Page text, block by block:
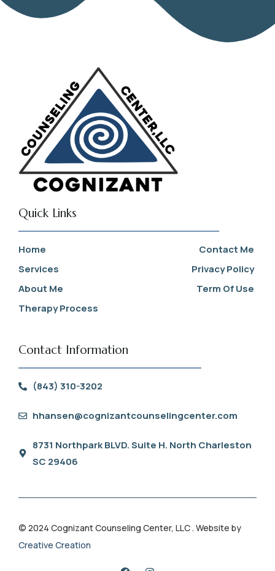
Quick Links
Home
Services
About Me
Therapy Process
Contact Me
Privacy Policy
Term Of Use
Contact Information
(843) 310-3202
hhansen@cognizantcounselingcenter.com
8731 Northpark BLVD. Suite H. North Charleston
SC 29406
© 2024 Cognizant Counseling Center, LLC . Website by
Creative Creation